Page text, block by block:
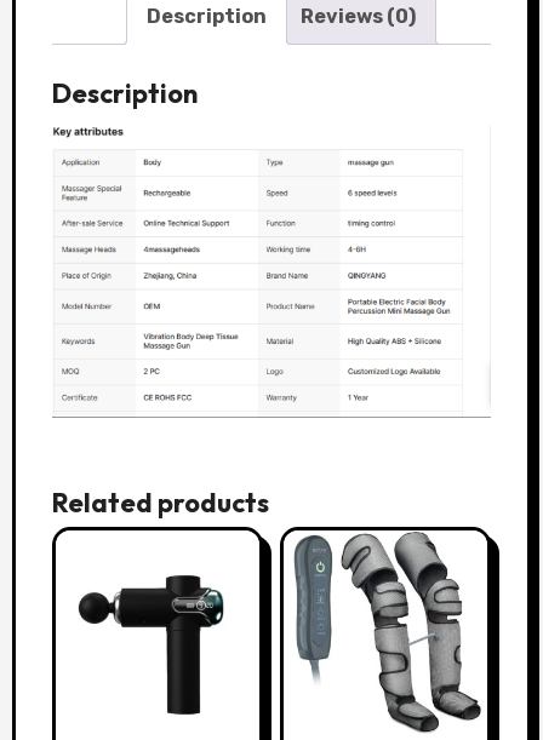
Description Reviews (0)
Description
Related products